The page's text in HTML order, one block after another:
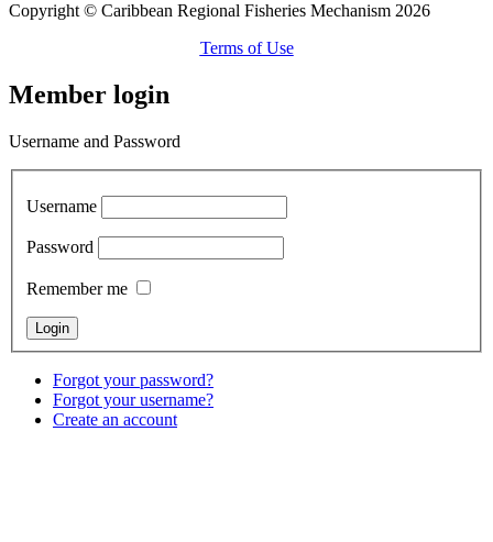
Copyright © Caribbean Regional Fisheries Mechanism 2026
Terms of Use
Member login
Username and Password
Username
Password
Remember me
Forgot your password?
Forgot your username?
Create an account